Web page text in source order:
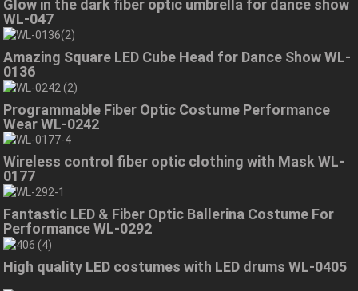
Glow in the dark fiber optic umbrella for dance show
WL-047
Amazing Square LED Cube Head for Dance Show WL-
0136
Programmable Fiber Optic Costume Performance
Wear WL-0242
Wireless control fiber optic clothing with Mask WL-
0177
Fantastic LED & Fiber Optic Ballerina Costume For
Performance WL-0292
High quality LED costumes with LED drums WL-0405